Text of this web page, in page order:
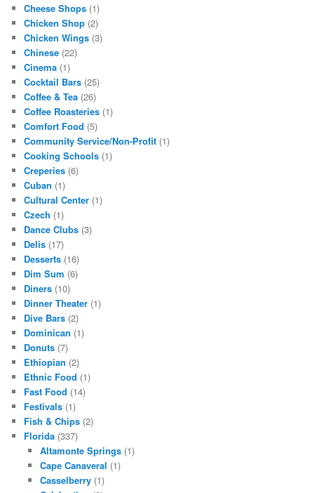
Cheese Shops (1)
Chicken Shop (2)
Chicken Wings (3)
Chinese (22)
Cinema (1)
Cocktail Bars (25)
Coffee & Tea (26)
Coffee Roasteries (1)
Comfort Food (5)
Community Service/Non-Profit (1)
Cooking Schools (1)
Creperies (6)
Cuban (1)
Cultural Center (1)
Czech (1)
Dance Clubs (3)
Delis (17)
Desserts (16)
Dim Sum (6)
Diners (10)
Dinner Theater (1)
Dive Bars (2)
Dominican (1)
Donuts (7)
Ethiopian (2)
Ethnic Food (1)
Fast Food (14)
Festivals (1)
Fish & Chips (2)
Florida (337)
Altamonte Springs(1)
Cape Canaveral (1)
Casselberry(1)